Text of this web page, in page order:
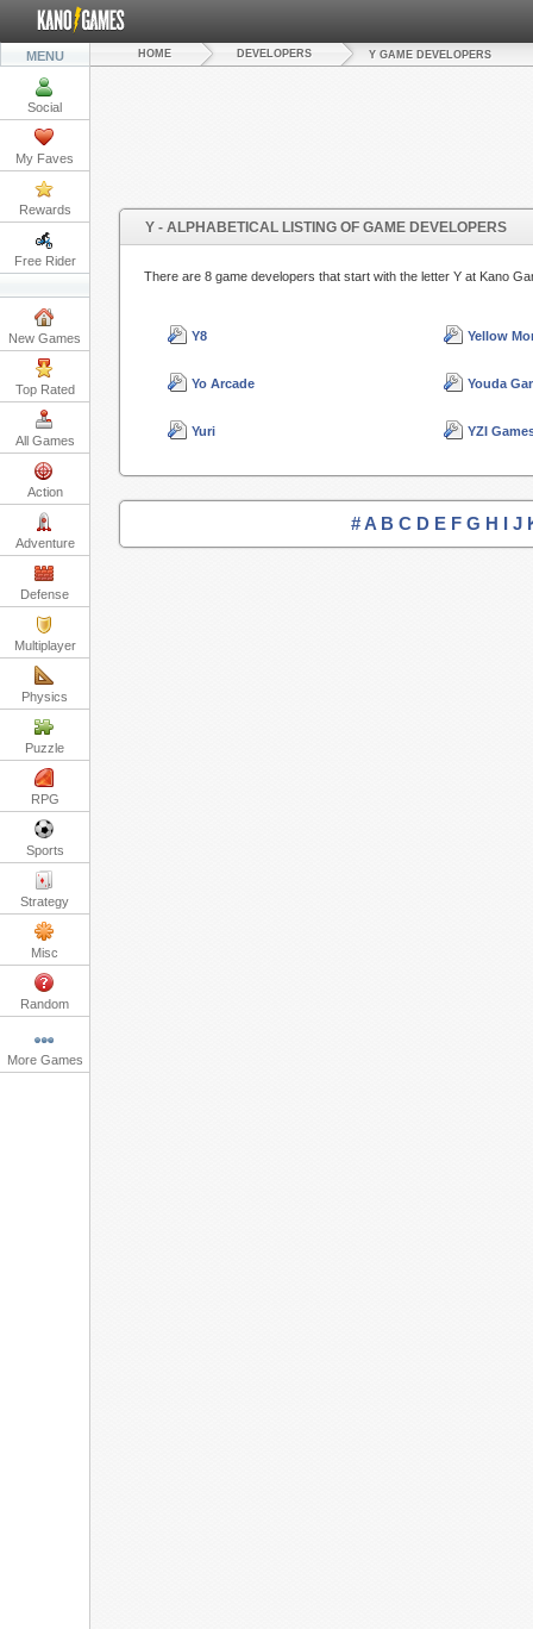
MENU
Social
My Faves
Rewards
Free Rider
New Games
Top Rated
All Games
Action
Adventure
Defense
Multiplayer
Physics
Puzzle
RPG
Sports
Strategy
Misc
Random
More Games
HOME DEVELOPERS Y GAME DEVELOPERS
Y - ALPHABETICAL LISTING OF GAME DEVELOPERS
There are 8 game developers that start with the letter Y at Kano
Y8 Yellow
Yo Arcade Youda
Yuri YZI
# A B C D E F G H I J